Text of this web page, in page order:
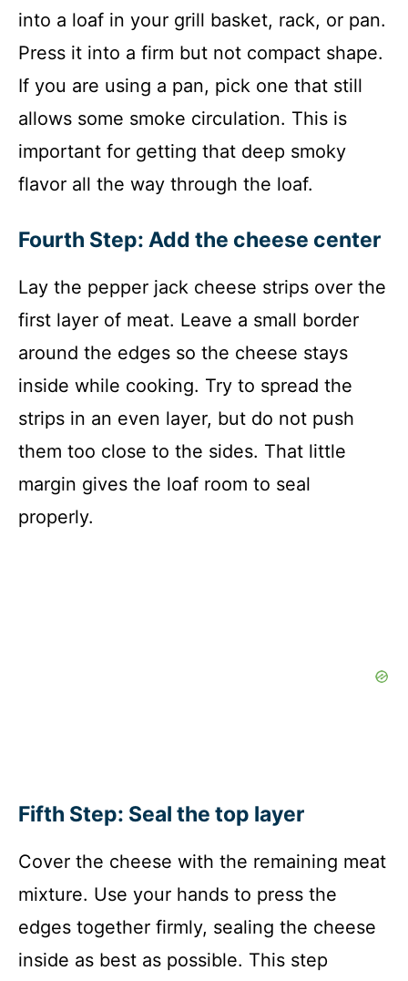
into a loaf in your grill basket, rack, or pan.
Press it into a firm but not compact shape.
If you are using a pan, pick one that still
allows some smoke circulation. This is
important for getting that deep smoky
flavor all the way through the loaf.
Fourth Step: Add the cheese center
Lay the pepper jack cheese strips over the
first layer of meat. Leave a small border
around the edges so the cheese stays
inside while cooking. Try to spread the
strips in an even layer, but do not push
them too close to the sides. That little
margin gives the loaf room to seal
properly.
Fifth Step: Seal the top layer
Cover the cheese with the remaining meat
mixture. Use your hands to press the
edges together firmly, sealing the cheese
inside as best as possible. This step